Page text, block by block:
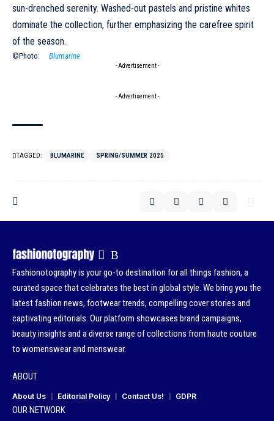
sun-drenched serenity. Washed-out pastels and pristine whites
dominate the collection, further emphasizing the carefree spirit
of the season.
©Photo: Blumarine
- Advertisement -
- Advertisement -
TAGGED: BLUMARINE SPRING/SUMMER 2025
Fashionotography is your go-to destination for all things fashion, a
curated space that celebrates the best in global style. We bring you the
latest fashion news, footwear trends, compelling cover stories and
captivating editorials. Our platform showcases brand campaigns,
beauty insights and a diverse range of collections from haute couture
to womenswear and menswear.
ABOUT
About Us Editorial Policy Contact Us! GDPR
OUR NETWORK